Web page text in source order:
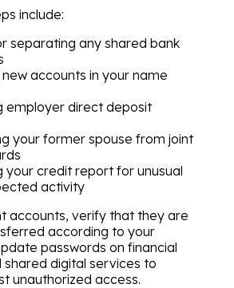
include:
separating any shared bank
accounts in your name
employer direct deposit
your former spouse from joint
your credit report for unusual
activity
accounts, verify that they are
according to your
passwords on financial
digital services to
unauthorized access.